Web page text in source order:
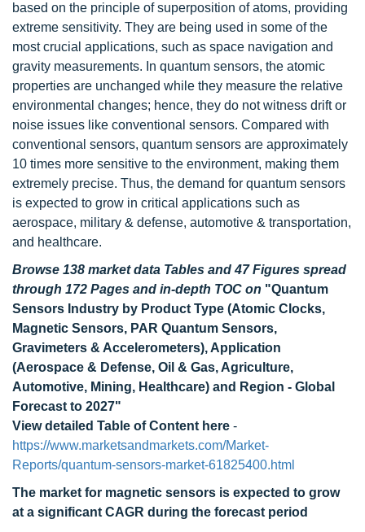
based on the principle of superposition of atoms, providing
extreme sensitivity. They are being used in some of the
most crucial applications, such as space navigation and
gravity measurements. In quantum sensors, the atomic
properties are unchanged while they measure the relative
environmental changes; hence, they do not witness drift or
noise issues like conventional sensors. Compared with
conventional sensors, quantum sensors are approximately
10 times more sensitive to the environment, making them
extremely precise. Thus, the demand for quantum sensors
is expected to grow in critical applications such as
aerospace, military & defense, automotive & transportation,
and healthcare.
Browse 138 market data Tables and 47 Figures spread
through 172 Pages and in-depth TOC on "Quantum
Sensors Industry by Product Type (Atomic Clocks,
Magnetic Sensors, PAR Quantum Sensors,
Gravimeters & Accelerometers), Application
(Aerospace & Defense, Oil & Gas, Agriculture,
Automotive, Mining, Healthcare) and Region - Global
Forecast to 2027"
View detailed Table of Content here -
https://www.marketsandmarkets.com/Market-
Reports/quantum-sensors-market-61825400.html
The market for magnetic sensors is expected to grow
at a significant CAGR during the forecast period